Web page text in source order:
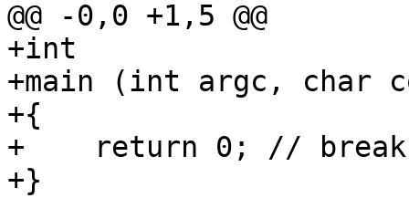
@@ -0,0 +1,5 @@
+int
+main (int argc, char
+{
+    return 0; // break
+}